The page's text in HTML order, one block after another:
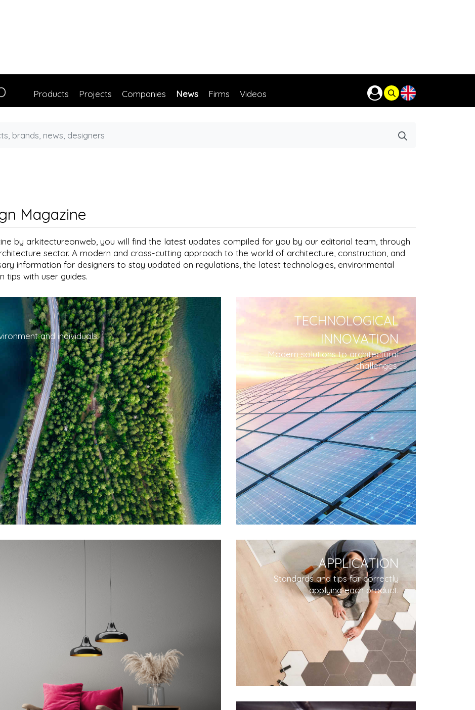
Products Projects Companies News Firms Videos
Magazine
by arkitectureonweb, you will find the latest updates compiled for you by our editorial team, through
sector. A modern and cross-cutting approach to the world of architecture, construction, and
information for designers to stay updated on regulations, the latest technologies, environmental
tips with user guides.
and individuals.
TECHNOLOGICAL
INNOVATION
Modern solutions to architectural
challenges.
APPLICATION
Standards and tips for correctly
applying each product.